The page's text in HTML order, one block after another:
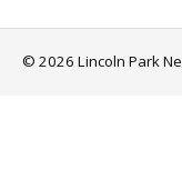
© 2026 Lincoln Park